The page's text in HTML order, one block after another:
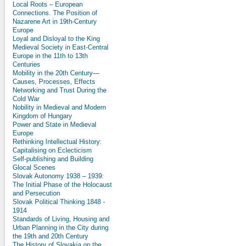
Local Roots – European
Connections. The Position of
Nazarene Art in 19th-Century
Europe
Loyal and Disloyal to the King
Medieval Society in East-Central
Europe in the 11th to 13th
Centuries
Mobility in the 20th Century—
Causes, Processes, Effects
Networking and Trust During the
Cold War
Nobility in Medieval and Modern
Kingdom of Hungary
Power and State in Medieval
Europe
Rethinking Intellectual History:
Capitalising on Eclecticism
Self-publishing and Building
Glocal Scenes
Slovak Autonomy 1938 – 1939:
The Initial Phase of the Holocaust
and Persecution
Slovak Political Thinking 1848 -
1914
Standards of Living, Housing and
Urban Planning in the City during
the 19th and 20th Century